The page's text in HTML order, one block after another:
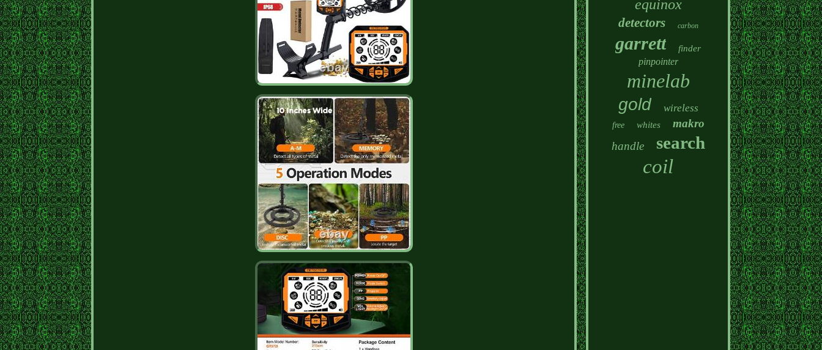
equinox
detectors carbon
garrett finder
pinpointer
minelab
gold wireless
free whites
makro
handle
search
coil